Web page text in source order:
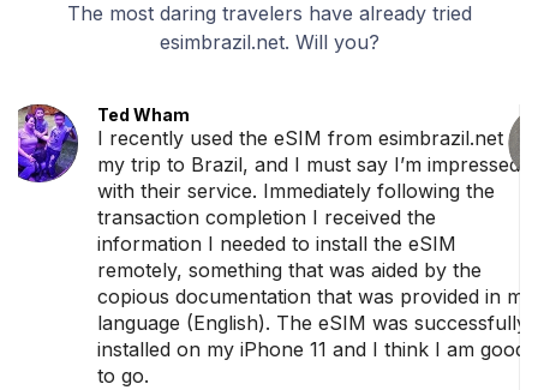
The most daring travelers have already tried
esimbrazil.net. Will you?
Ted Wham
I recently used the eSIM from esimbrazil.net for
my trip to Brazil, and I must say I’m impressed
with their service. Immediately following the
transaction completion I received the
information I needed to install the eSIM
remotely, something that was aided by the
copious documentation that was provided in my
language (English). The eSIM was successfully
installed on my iPhone 11 and I think I am good
to go.